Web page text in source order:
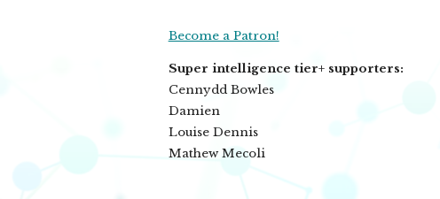
Become a Patron!
Super intelligence tier+ supporters:
Cennydd Bowles
Damien
Louise Dennis
Mathew Mecoli